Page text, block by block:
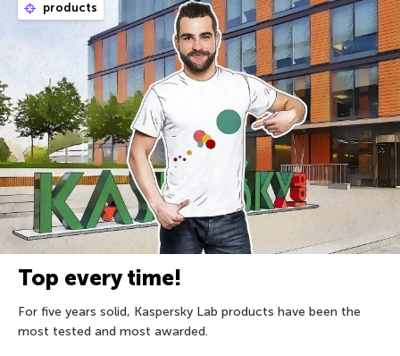
products
Top every time!
For five years solid, Kaspersky Lab products have been the
most tested and most awarded.